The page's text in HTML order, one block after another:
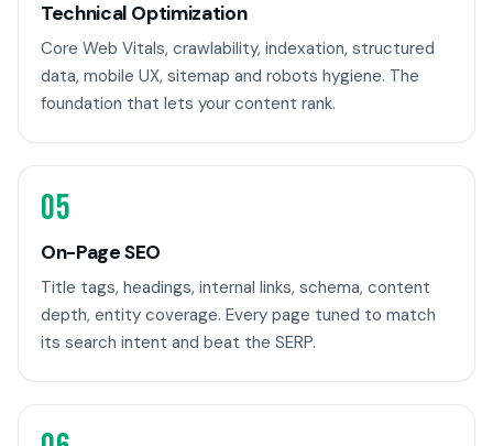
Technical Optimization
Core Web Vitals, crawlability, indexation, structured
data, mobile UX, sitemap and robots hygiene. The
foundation that lets your content rank.
05
On-Page SEO
Title tags, headings, internal links, schema, content
depth, entity coverage. Every page tuned to match
its search intent and beat the SERP.